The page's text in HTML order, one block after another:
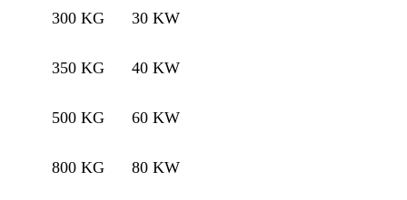
300 KG 30 KW
350 KG 40 KW
500 KG 60 KW
800 KG 80 KW